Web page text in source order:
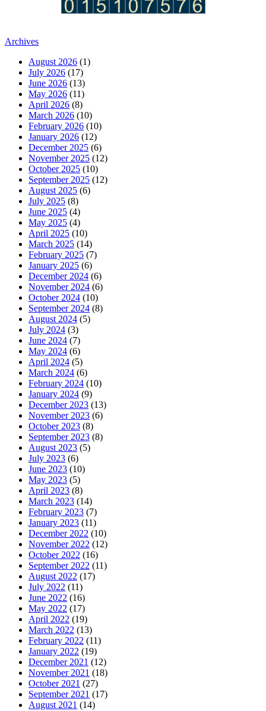
Archives
August 2026 (1)
July 2026 (17)
June 2026 (13)
May 2026 (11)
April 2026 (8)
March 2026 (10)
February 2026 (10)
January 2026 (12)
December 2025 (6)
November 2025 (12)
October 2025 (10)
September 2025 (12)
August 2025 (6)
July 2025 (8)
June 2025 (4)
May 2025 (4)
April 2025 (10)
March 2025 (14)
February 2025 (7)
January 2025 (6)
December 2024 (6)
November 2024 (6)
October 2024 (10)
September 2024 (8)
August 2024 (5)
July 2024 (3)
June 2024 (7)
May 2024 (6)
April 2024 (5)
March 2024 (6)
February 2024 (10)
January 2024 (9)
December 2023 (13)
November 2023 (6)
October 2023 (8)
September 2023 (8)
August 2023 (5)
July 2023 (6)
June 2023 (10)
May 2023 (5)
April 2023 (8)
March 2023 (14)
February 2023 (7)
January 2023 (11)
December 2022 (10)
November 2022 (12)
October 2022 (16)
September 2022 (11)
August 2022 (17)
July 2022 (11)
June 2022 (16)
May 2022 (17)
April 2022 (19)
March 2022 (13)
February 2022 (11)
January 2022 (19)
December 2021 (12)
November 2021 (18)
October 2021 (27)
September 2021 (17)
August 2021 (14)